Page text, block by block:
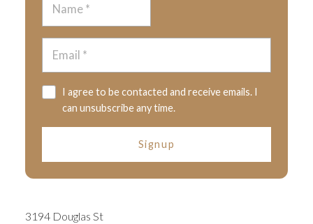
I agree to be contacted and receive emails. I
can unsubscribe any time.
Signup
3194 Douglas St